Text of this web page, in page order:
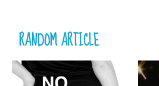
RANDOM ARTICLE